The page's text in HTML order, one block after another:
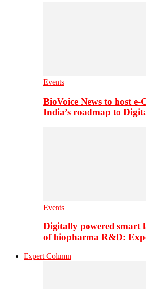
Events
BioVoice News to host e-
India’s roadmap to
Events
Digitally powered smart
of biopharma R&D:
Expert Column